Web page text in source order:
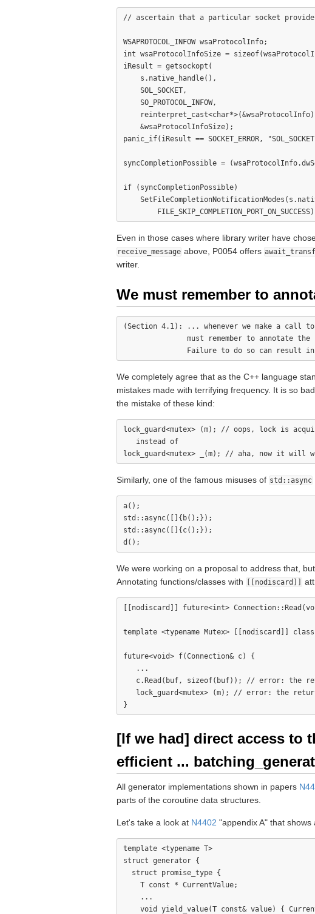
// ascertain that a particular socket
WSAPROTOCOL_INFOW wsaProtocolInfo;
int wsaProtocolInfoSize =
iResult = getsockopt(
    s.native_handle(),
    SOL_SOCKET,
    SO_PROTOCOL_INFOW,
    &wsaProtocolInfoSize);
panic_if(iResult == SOCKET_ERROR,
syncCompletionPossible =
if (syncCompletionPossible)
Even in those cases where library writer have
receive_message above, P0054 offers
writer.
We must remember to
(Section 4.1): ... whenever we make a call to
must remember to annotate the
We completely agree that as the C++ language
mistakes made with terrifying frequency. It is so
the mistake of these kind:
lock_guard<mutex> (m); // oops, lock is
   instead of
Similarly, one of the famous misuses of std::async
a();
std::async([]{b();});
std::async([]{c();});
We were working on a proposal to address that,
Annotating functions/classes with
[[nodiscard]]
[[nodiscard]] future<int>
template <typename Mutex> [[nodiscard]]
future<void> f(Connection& c) {
   ...
c.Read(buf, sizeof(buf)); // error: the
lock_guard<mutex> (m); // error: the
[If we had] direct access to
efficient ...
All generator implementations shown in papers
parts of the coroutine data structures.
Let's take a look at N4402 "appendix A" that
template <typename T>
struct generator {
  struct promise_type {
    T const * CurrentValue;
    ...
void yield_value(T const& value) {